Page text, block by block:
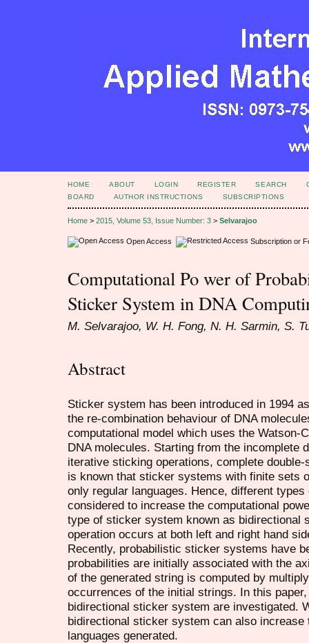
HOME ABOUT LOGIN REGISTER SEARCH
BOARD
AUTHOR INSTRUCTIONS SUBSCRIPTIONS
Home > 2015, Volume 53, Issue Number: 3 > Selvarajoo
Open Access Subscription or
Computational Po wer of
Sticker System in DNA
M. Selvarajoo, W. H. Fong, N. H. Sarmin, S.
Abstract
Sticker system has been introduced in 1994
the re-combination behaviour of DNA
computational model which uses the Watson-
DNA molecules. Starting from the incomplete
iterative sticking operations, complete
is known that sticker systems with finite sets
only regular languages. Hence, different
considered to increase the computational
type of sticker system known as bidirectional
operation occurs at both left and right hand
Recently, probabilistic sticker systems have
probabilities are initially associated with the
of the generated string is computed by
occurrences of the initial strings. In this
bidirectional sticker system are investigated.
bidirectional sticker system can also increase
languages generated.